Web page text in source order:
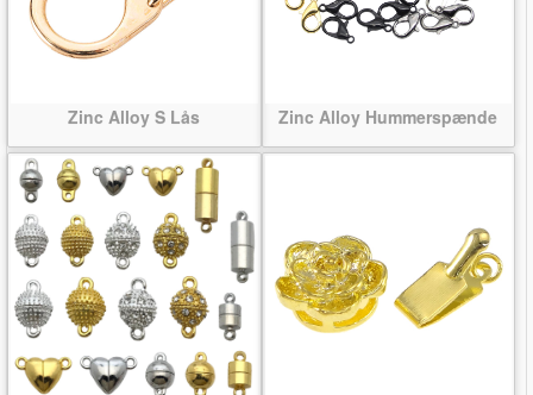
Zinc Alloy S Lås Zinc Alloy Hummerspænde